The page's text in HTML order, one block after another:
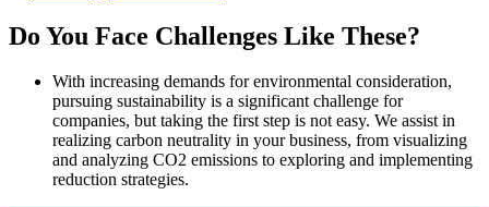
Do You Face Challenges Like These?
With increasing demands for environmental consideration,
pursuing sustainability is a significant challenge for
companies, but taking the first step is not easy. We assist in
realizing carbon neutrality in your business, from visualizing
and analyzing CO2 emissions to exploring and implementing
reduction strategies.